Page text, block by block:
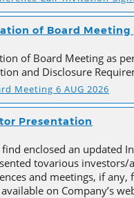
of Board Meeting
of Board Meeting as
and Disclosure
Meeting 6 AUG 2026
Presentation
find enclosed an updated
tovarious
and meetings, if
on Company’s